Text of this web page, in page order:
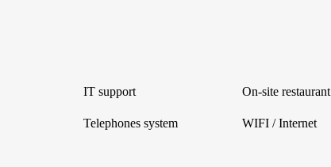
IT support On-site restaurant
Telephones system WIFI / Internet